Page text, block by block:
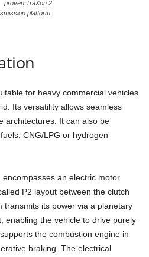
proven TraXon 2
platform.
for heavy commercial vehicles
Its versatility allows seamless
architectures. It can also be
CNG/LPG or hydrogen
encompasses an electric motor
P2 layout between the clutch
transmits its power via a planetary
enabling the vehicle to drive purely
the combustion engine in
braking. The electrical